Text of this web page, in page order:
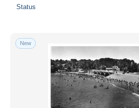
Status
New